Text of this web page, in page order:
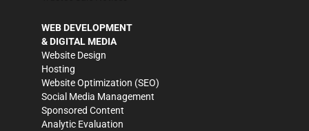
WEB DEVELOPMENT
& DIGITAL MEDIA
Website Design
Hosting
Website Optimization (SEO)
Social Media Management
Sponsored Content
Analytic Evaluation